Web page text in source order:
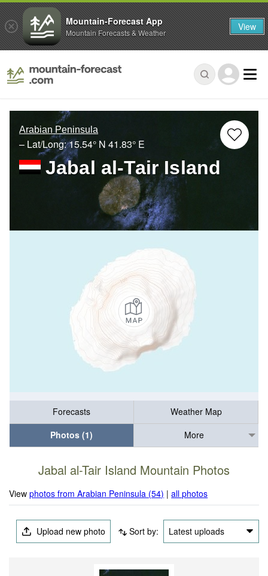
Arabian Peninsula
– Lat/Long:15.54° N 41.83° E
Jabal al-Tair Island
Forecasts
Weather Map
Photos (1)
More
Jabal al-Tair Island Mountain Photos
Viewphotos from Arabian Peninsula (54) |all photos
Upload new photo Sort by: Latest uploads
Mountain-Forecast App
Mountain Forecasts & Weather View